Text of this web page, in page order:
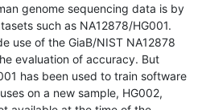
genome sequencing data is by
such as NA12878/HG001.
use of the GiaB/NIST NA12878
evaluation of accuracy. But
has been used to train software
on a new sample, HG002,